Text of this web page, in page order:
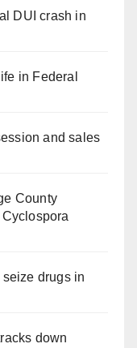
DUI crash in
in Federal
and sales
County
drugs in
down